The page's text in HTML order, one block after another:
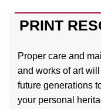
CALENDAR
CART (0 ITEMS)
PRINT
Proper care and
and works of art
future generations
your personal